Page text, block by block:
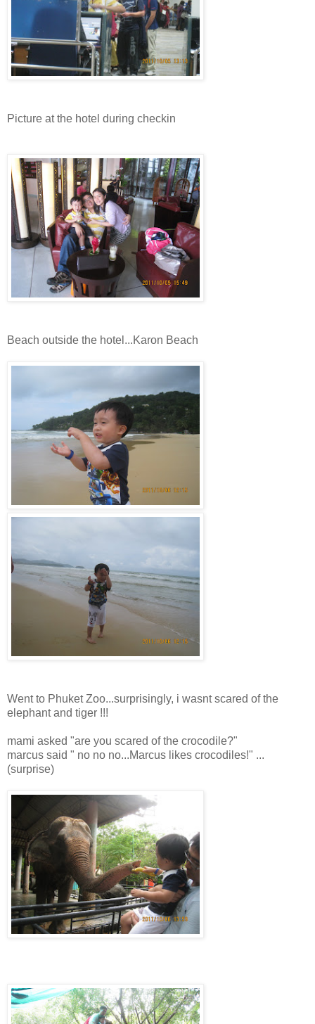
Picture at the hotel during checkin
Beach outside the hotel...Karon Beach
Went to Phuket Zoo...surprisingly, i wasnt scared of the
elephant and tiger !!!
mami asked "are you scared of the crocodile?"
marcus said " no no no...Marcus likes crocodiles!" ...
(surprise)